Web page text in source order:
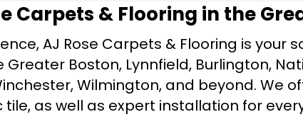
Carpets & Flooring in the
AJ Rose Carpets & Flooring is your
Boston, Lynnfield, Burlington,
Wilmington, and beyond. We
as well as expert installation for